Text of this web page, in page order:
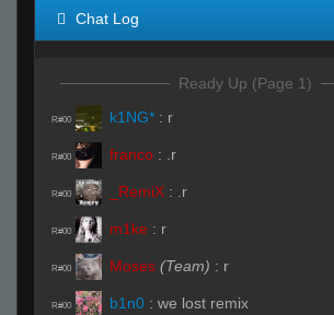
Chat Log
Ready Up (Page 1)
R#00 k1NG* : r
R#00 franco : .r
R#00 _RemiX : .r
R#00 m1ke : r
R#00 Moses (Team) : r
R#00 b1n0 : we lost remix